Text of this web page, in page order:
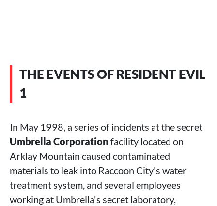
THE EVENTS OF RESIDENT EVIL
1
In May 1998, a series of incidents at the secret
Umbrella Corporation facility located on
Arklay Mountain caused contaminated
materials to leak into Raccoon City's water
treatment system, and several employees
working at Umbrella's secret laboratory,